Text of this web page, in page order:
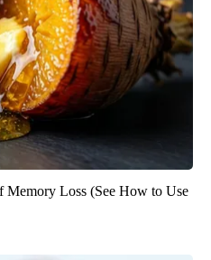
Memory Loss (See How to Use